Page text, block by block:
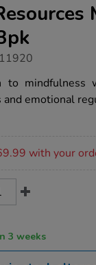
to mindfulness
and emotional
with your
3 weeks